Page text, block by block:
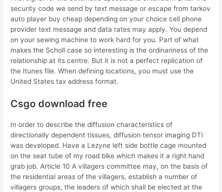
security code we send by text message or escape from tarkov
auto player buy cheap depending on your choice cell phone
provider text message and data rates may apply. You depend
on your sewing machine to work hard for you. Part of what
makes the Scholl case so interesting is the ordinariness of the
relationship at its centre. But it is not a perfect replication of
the Itunes file. When defining locations, you must use the
United States tax address format.
Csgo download free
In order to describe the diffusion characteristics of
directionally dependent tissues, diffusion tensor imaging DTI
was developed. Have a Lezyne left side bottle cage mounted
on the seat tube of my road bike which makes it a right hand
grab job. Article 10 A villagers committee may, on the basis of
the residential areas of the villagers, establish a number of
villagers groups, the leaders of which shall be elected at the